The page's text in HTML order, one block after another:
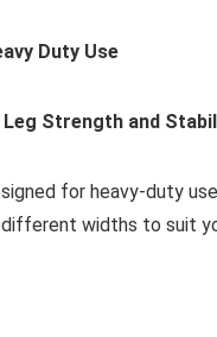
Duty Use
Strength and
for heavy-duty
widths to suit